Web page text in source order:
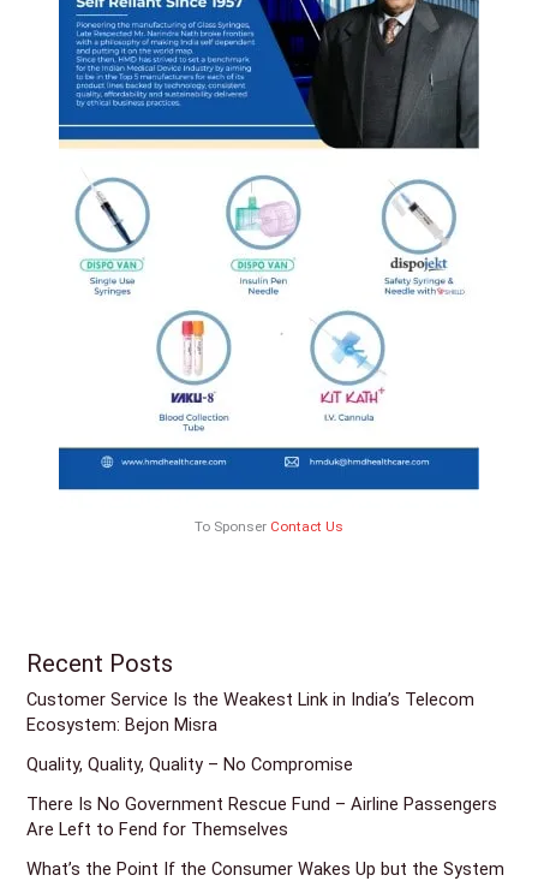
To Sponser Contact Us
Recent Posts
Customer Service Is the Weakest Link in India’s Telecom
Ecosystem: Bejon Misra
Quality, Quality, Quality – No Compromise
There Is No Government Rescue Fund – Airline Passengers
Are Left to Fend for Themselves
What’s the Point If the Consumer Wakes Up but the System